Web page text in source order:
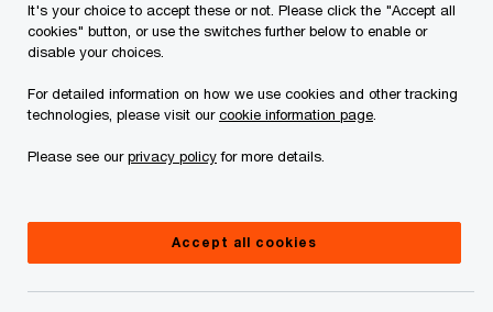
Learn more
It's your choice to accept these or not. Please click the "Accept all
cookies" button, or use the switches further below to enable or
disable your choices.
For detailed information on how we use cookies and other tracking
technologies, please visit ourcookie information page
Please see ourprivacy policyfor more details.
Accept all cookies